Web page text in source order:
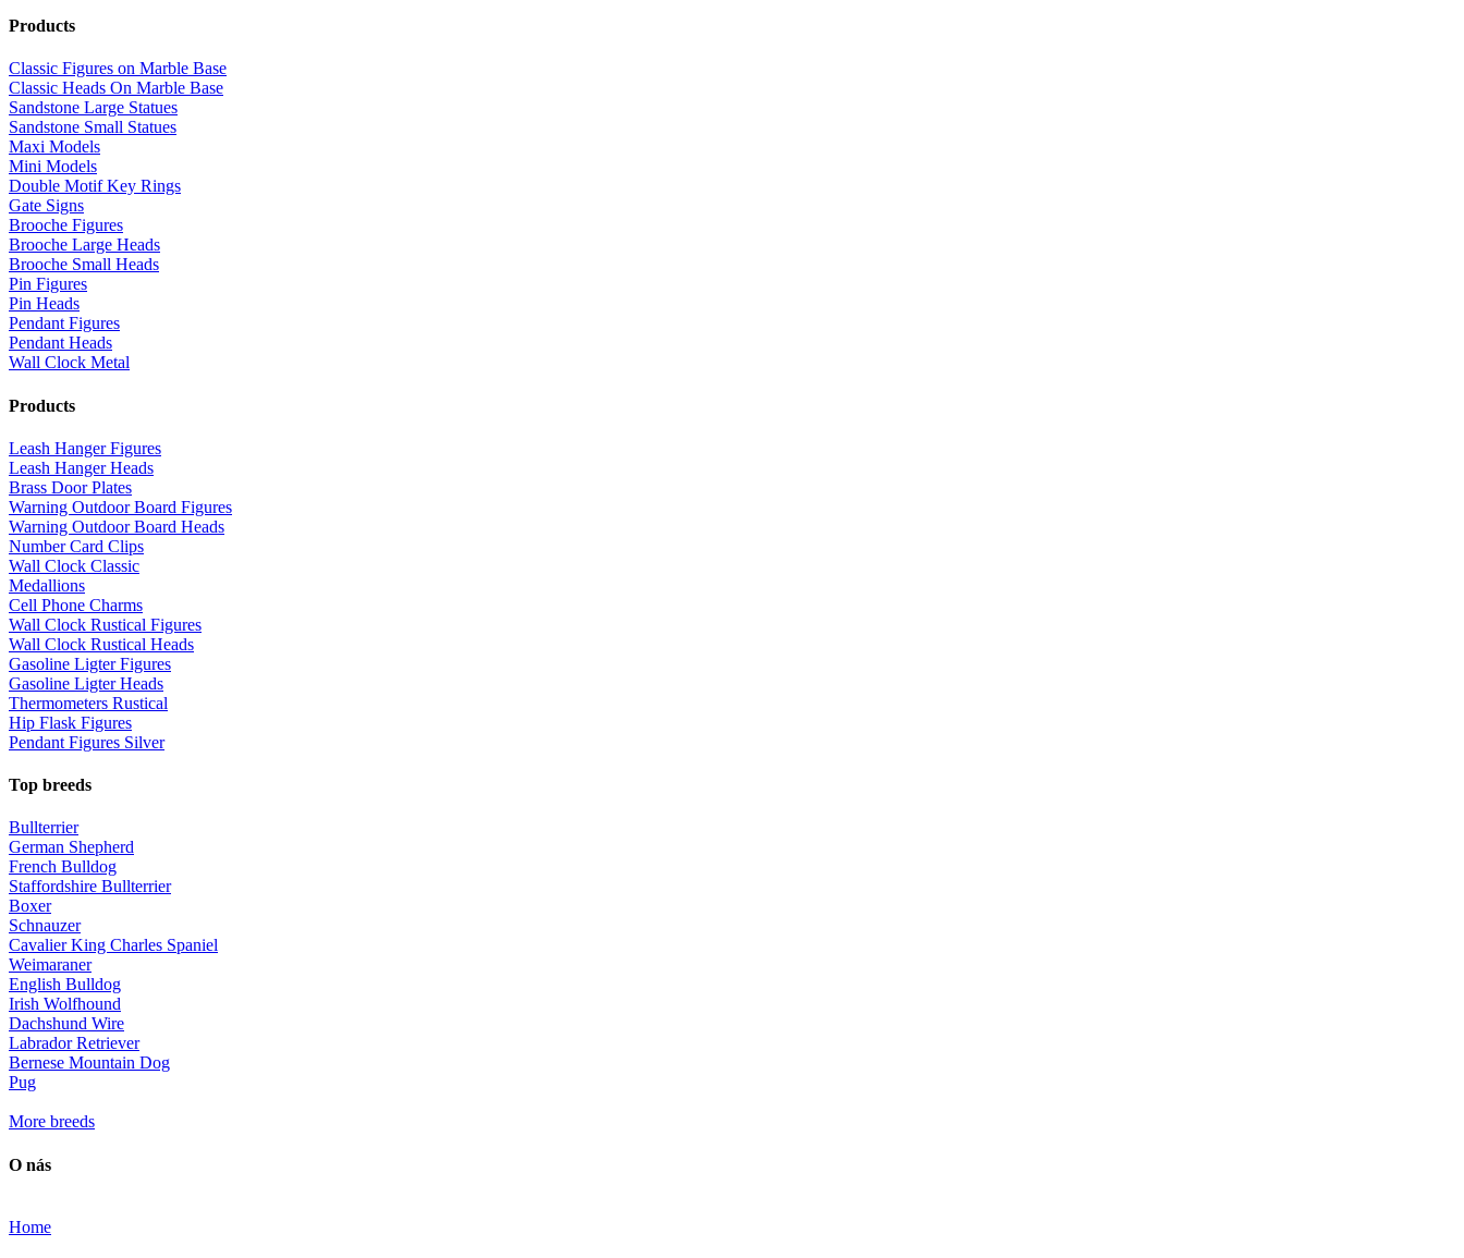
Products
Classic Figures on Marble Base
Classic Heads On Marble Base
Sandstone Large Statues
Sandstone Small Statues
Maxi Models
Mini Models
Double Motif Key Rings
Gate Signs
Brooche Figures
Brooche Large Heads
Brooche Small Heads
Pin Figures
Pin Heads
Pendant Figures
Pendant Heads
Wall Clock Metal
Products
Leash Hanger Figures
Leash Hanger Heads
Brass Door Plates
Warning Outdoor Board Figures
Warning Outdoor Board Heads
Number Card Clips
Wall Clock Classic
Medallions
Cell Phone Charms
Wall Clock Rustical Figures
Wall Clock Rustical Heads
Gasoline Ligter Figures
Gasoline Ligter Heads
Thermometers Rustical
Hip Flask Figures
Pendant Figures Silver
Top breeds
Bullterrier
German Shepherd
French Bulldog
Staffordshire Bullterrier
Boxer
Schnauzer
Cavalier King Charles Spaniel
Weimaraner
English Bulldog
Irish Wolfhound
Dachshund Wire
Labrador Retriever
Bernese Mountain Dog
Pug
More breeds
O nás
Home